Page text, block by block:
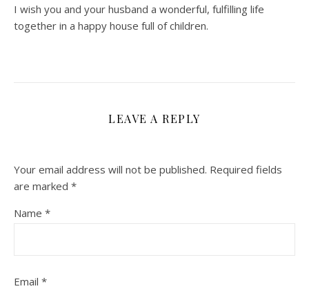
I wish you and your husband a wonderful, fulfilling life
together in a happy house full of children.
LEAVE A REPLY
Your email address will not be published. Required fields
are marked *
Name *
Email *